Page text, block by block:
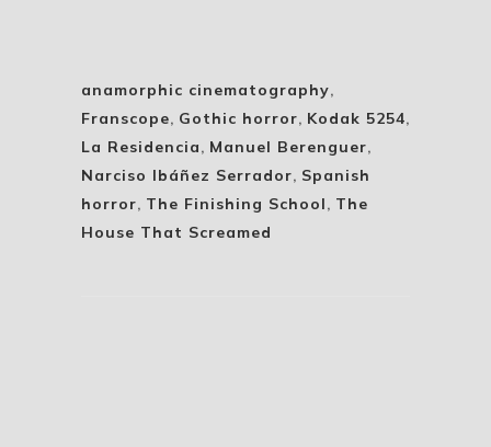
anamorphic cinematography,
Franscope, Gothic horror, Kodak 5254,
La Residencia, Manuel Berenguer,
Narciso Ibáñez Serrador, Spanish
horror, The Finishing School, The
House That Screamed